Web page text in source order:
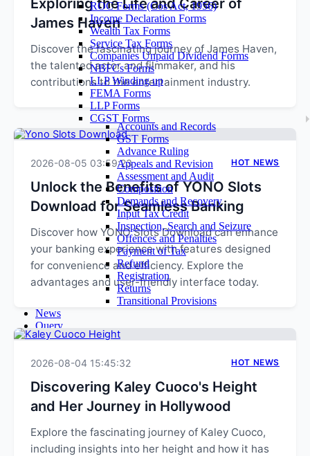
ROC Forms (Cos Act, 1956)
Income Declaration Forms
Wealth Tax Forms
Service Tax Forms
Companies Unpaid Dividend Forms
NBFCs Forms
LLP Winding up
FEMA Forms
LLP Forms
CGST Forms
Accounts and Records
GST Forms
Advance Ruling
Appeals and Revision
Assessment and Audit
Composition
Demands and Recovery
Input Tax Credit
Inspection, Search and Seizure
Offences and Penalties
Payment of Tax
Refund
Registration
Returns
Transitional Provisions
News
Query
Admin
Email Login
Contact Us
Exploring the Life and Career of
James Haven
Discover the fascinating journey of James Haven,
the talented actor and filmmaker, and his
contributions to the entertainment industry.
2026-08-05 03:59:23 HOT NEWS
Unlock the Benefits of YONO Slots
Download for Seamless Banking
Discover how YONO Slots Download can enhance
your banking experience with features designed
for convenience and efficiency. Explore the
advantages and user-friendly interface today.
2026-08-04 15:45:32 HOT NEWS
Discovering Kaley Cuoco's Height
and Her Journey in Hollywood
Explore the fascinating journey of Kaley Cuoco,
including insights into her height and how it has